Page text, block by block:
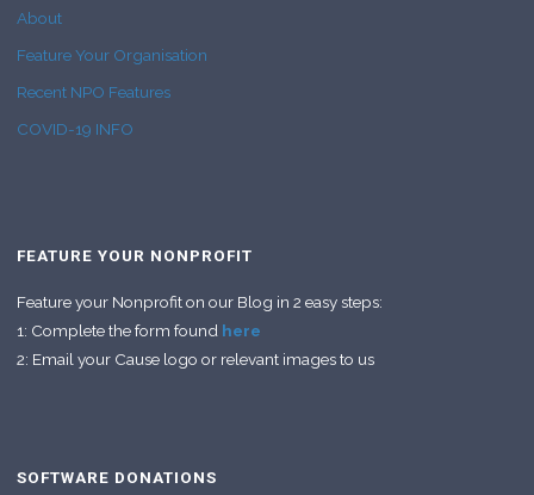
About
Feature Your Organisation
Recent NPO Features
COVID-19 INFO
FEATURE YOUR NONPROFIT
Feature your Nonprofit on our Blog in 2 easy steps:
1: Complete the form found here
2: Email your Cause logo or relevant images to us
SOFTWARE DONATIONS